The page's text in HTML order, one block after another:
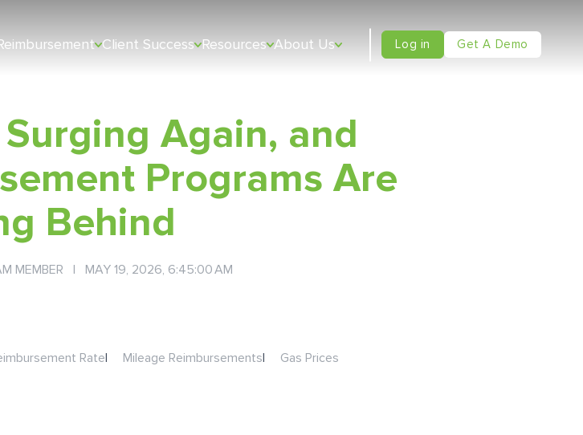
Client Success Resources About Us Log in Get A Demo
Again, and
Programs Are
Behind
MEMBER | MAY 19, 2026, 6:45:00 AM
Rate| Mileage Reimbursements| Gas Prices